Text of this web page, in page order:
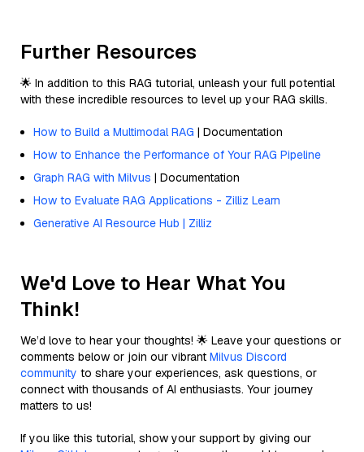
Further Resources
🌟 In addition to this RAG tutorial, unleash your full potential
with these incredible resources to level up your RAG skills.
How to Build a Multimodal RAG | Documentation
How to Enhance the Performance of Your RAG Pipeline
Graph RAG with Milvus | Documentation
How to Evaluate RAG Applications - Zilliz Learn
Generative AI Resource Hub | Zilliz
We'd Love to Hear What You
Think!
We’d love to hear your thoughts! 🌟 Leave your questions or
comments below or join our vibrant Milvus Discord
community to share your experiences, ask questions, or
connect with thousands of AI enthusiasts. Your journey
matters to us!
If you like this tutorial, show your support by giving our